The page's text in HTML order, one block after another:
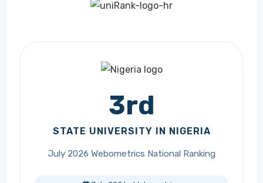
3rd
STATE UNIVERSITY IN NIGERIA
July 2026 Webometrics National Ranking